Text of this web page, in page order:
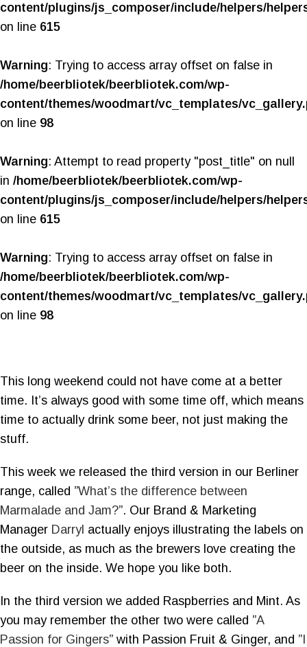
content/plugins/js_composer/include/helpers/
on line 615
Warning: Trying to access array offset on false in
/home/beerbliotek/beerbliotek.com/wp-
content/themes/woodmart/vc_templates/
on line 98
Warning: Attempt to read property "post_title" on null
in /home/beerbliotek/beerbliotek.com/wp-
content/plugins/js_composer/include/helpers/
on line 615
Warning: Trying to access array offset on false in
/home/beerbliotek/beerbliotek.com/wp-
content/themes/woodmart/vc_templates/
on line 98
This long weekend could not have come at a better
time. It’s always good with some time off, which means
time to actually drink some beer, not just making the
stuff.
This week we released the third version in our Berliner
range, called ”What’s the difference between
Marmalade and Jam?”. Our Brand & Marketing
Manager Darryl actually enjoys illustrating the labels on
the outside, as much as the brewers love creating the
beer on the inside. We hope you like both.
In the third version we added Raspberries and Mint. As
you may remember the other two were called ”A
Passion for Gingers” with Passion Fruit & Ginger, and ”